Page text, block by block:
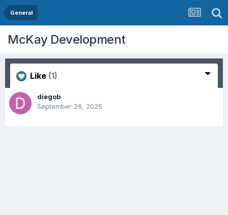
General
McKay Development
Like (1)
diegob
September 26, 2025